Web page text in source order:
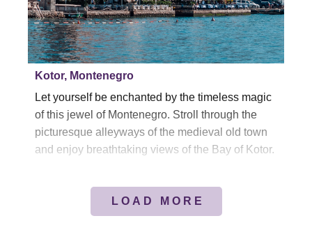
Kotor, Montenegro
Let yourself be enchanted by the timeless magic
of this jewel of Montenegro. Stroll through the
picturesque alleyways of the medieval old town
and enjoy breathtaking views of the Bay of Kotor.
LOAD MORE